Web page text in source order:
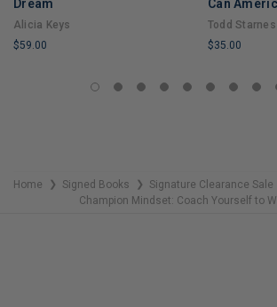
Dream
Alicia Keys
$59.00
Can
Todd Starnes
$35.00
COPIES
Home ❯ Signed Books ❯ Signature Clearance Sale
Champion Mindset: Coach Yourself to